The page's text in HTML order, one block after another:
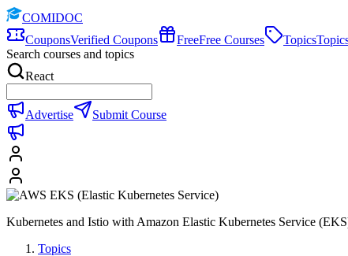
COMIDOC
CouponsVerified Coupons FreeFree Courses Topics
Search courses and topics
React
Advertise Submit Course
Kubernetes and Istio with Amazon Elastic Kubernetes Service
Topics